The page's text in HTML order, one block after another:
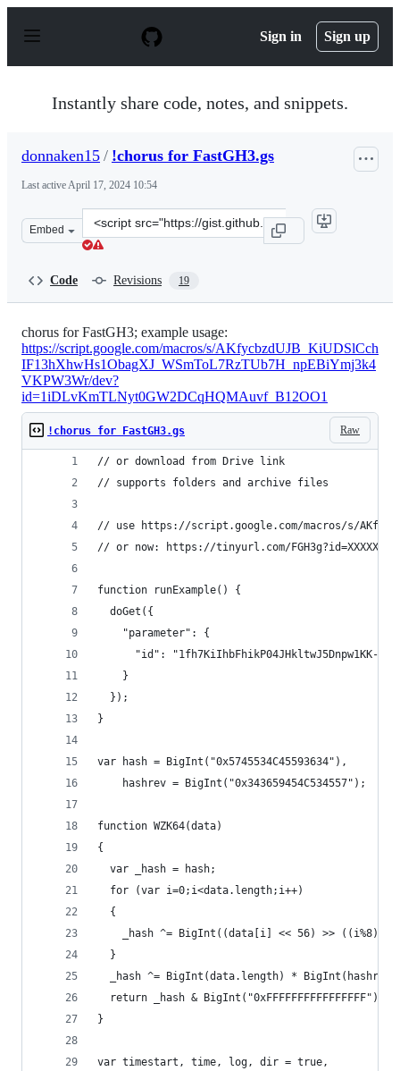
p
Sign in Sign up
Instantly share code, notes, and snippets.
donnaken15 / !chorus for FastGH3.gs
Last activeApril 17, 2024 10:54
Embed
Clone
this
Code Revisions 19
chorus for FastGH3; example usage:
https://script.google.com/macros/s/AKfycbzdUJB_KiUDSlCch
IF13hXhwHs1ObagXJ_WSmToL7RzTUb7H_npEBiYmj3k4
VKPW3Wr/dev?
id=1iDLvKmTLNyt0GW2DCqHQMAuvf_B12OO1
Raw
!chorus for FastGH3.gs
// or download from Drive link
// supports folders and archive files
// use https://script.google.com/macros/s/
// or now: https://tinyurl.com/FGH3g?id=XXXXXXX
function runExample() {
  doGet({
    "parameter": {
"id": "1fh7KiIhbFhikP04JHkltwJ5Dnpw1KK-
    }
  });
}
var hash = BigInt("0x5745534C45593634"),
    hashrev = BigInt("0x343659454C534557");
function WZK64(data)
{
  var _hash = hash;
  for (var i=0;i<data.length;i++)
  {
_hash ^= BigInt((data[i] << 56) >>
  }
_hash ^= BigInt(data.length) *
return _hash & BigInt("0xFFFFFFFFFFFFFFFF");
}
var timestart, time, log, dir = true,